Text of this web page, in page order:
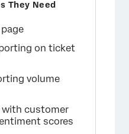
on ticket
volume
with customer
scores